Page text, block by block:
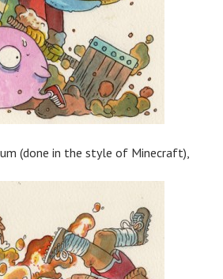
(done in the style of Minecraft),